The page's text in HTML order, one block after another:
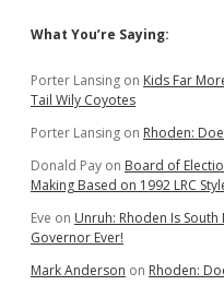
Sidebar
What You’re Saying:
Porter Lansing on Kids Far
Tail Wily Coyotes
Porter Lansing on Rhoden:
Donald Pay on Board of
Making Based on 1992 LRC
Eve on Unruh: Rhoden Is
Governor Ever!
Mark Anderson on Rhoden: